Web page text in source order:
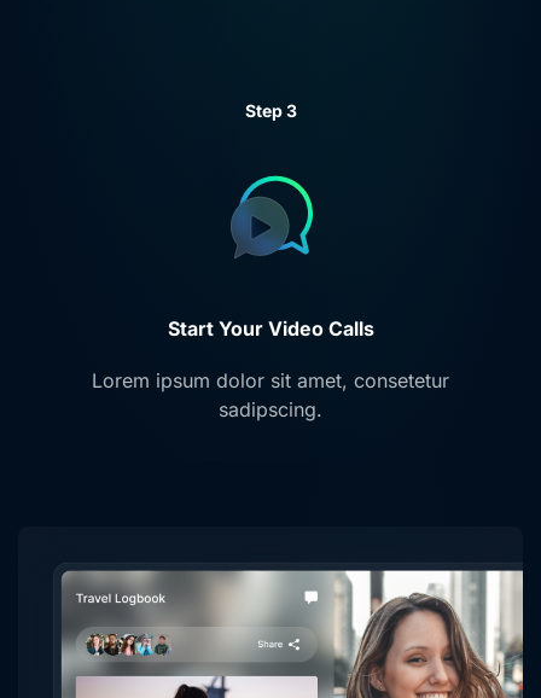
Step 3
Start Your Video Calls
Lorem ipsum dolor sit amet, consetetur
sadipscing.